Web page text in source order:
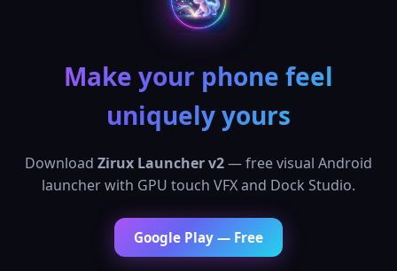
Make your phone feel
uniquely yours
Download Zirux Launcher v2— free visual Android
launcher with GPU touch VFX and Dock Studio.
Google Play — Free